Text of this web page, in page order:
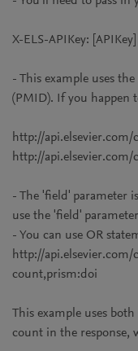
X-ELS-APIKey: [APIKey]
- This example uses
(PMID). If you happen
http://
http://api.elsevier.com/
- The 'field' parameter
use the 'field'
- You can use OR
http://api.elsevier.com/
count,prism:doi
This example uses
count in the response,